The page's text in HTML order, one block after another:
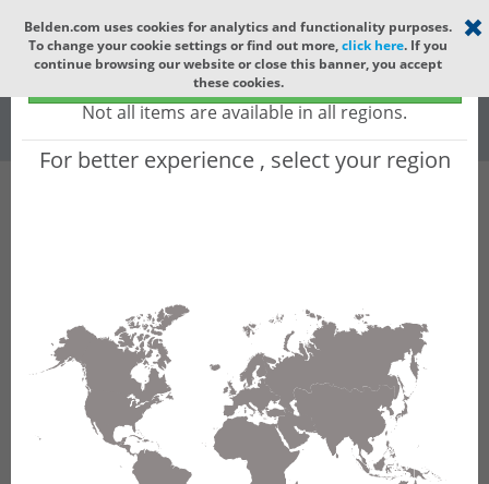
Select your region ×
Global - products sold globally
(Does not include products only available to certain regions)
Not all items are available in all regions.
For better experience , select your region
Belden.com uses cookies for analytics and functionality purposes.
To change your cookie settings or find out more,click here. If you
continue browsing our website or close this banner, you accept
these cookies.
Global
All All Words
Not finding the part numbers, documents, and
other technical specifications you are looking for?
Contact Technical Support